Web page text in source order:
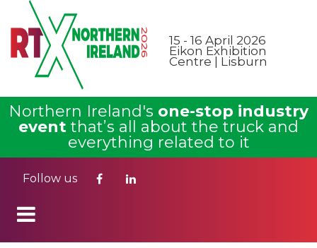
15 - 16 April 2026
Eikon Exhibition
Centre | Lisburn
Northern Ireland's one-stop industry
event that’s all about the truck and
everything related to it
Follow us